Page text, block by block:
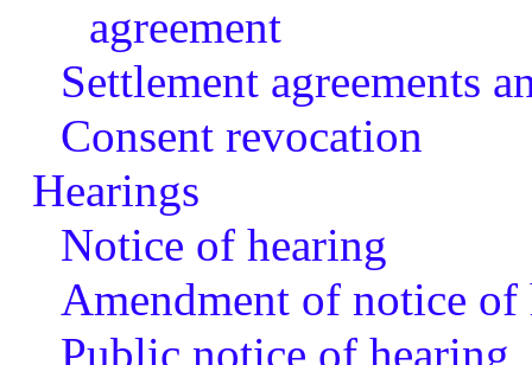
agreement
Settlement agreements
Consent revocation
Hearings
Notice of hearing
Amendment of notice of
Public notice of hearing